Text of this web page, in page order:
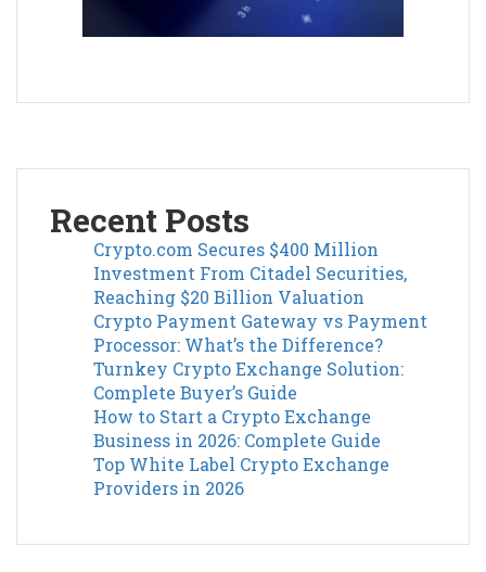
Recent Posts
Crypto.com Secures $400 Million
Investment From Citadel Securities,
Reaching $20 Billion Valuation
Crypto Payment Gateway vs Payment
Processor: What’s the Difference?
Turnkey Crypto Exchange Solution:
Complete Buyer’s Guide
How to Start a Crypto Exchange
Business in 2026: Complete Guide
Top White Label Crypto Exchange
Providers in 2026